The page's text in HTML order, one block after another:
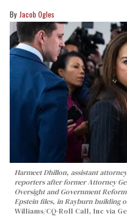
Jacob Ogles
Harmeet Dhillon, assistant
reporters after former Attorney
Oversight and Government
Epstein files, in Rayburn building
Williams/CQ-Roll Call, Inc via